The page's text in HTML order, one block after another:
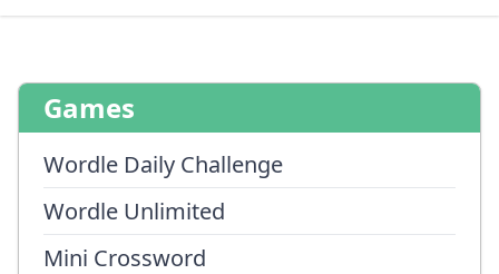
Games
Wordle Daily Challenge
Wordle Unlimited
Mini Crossword